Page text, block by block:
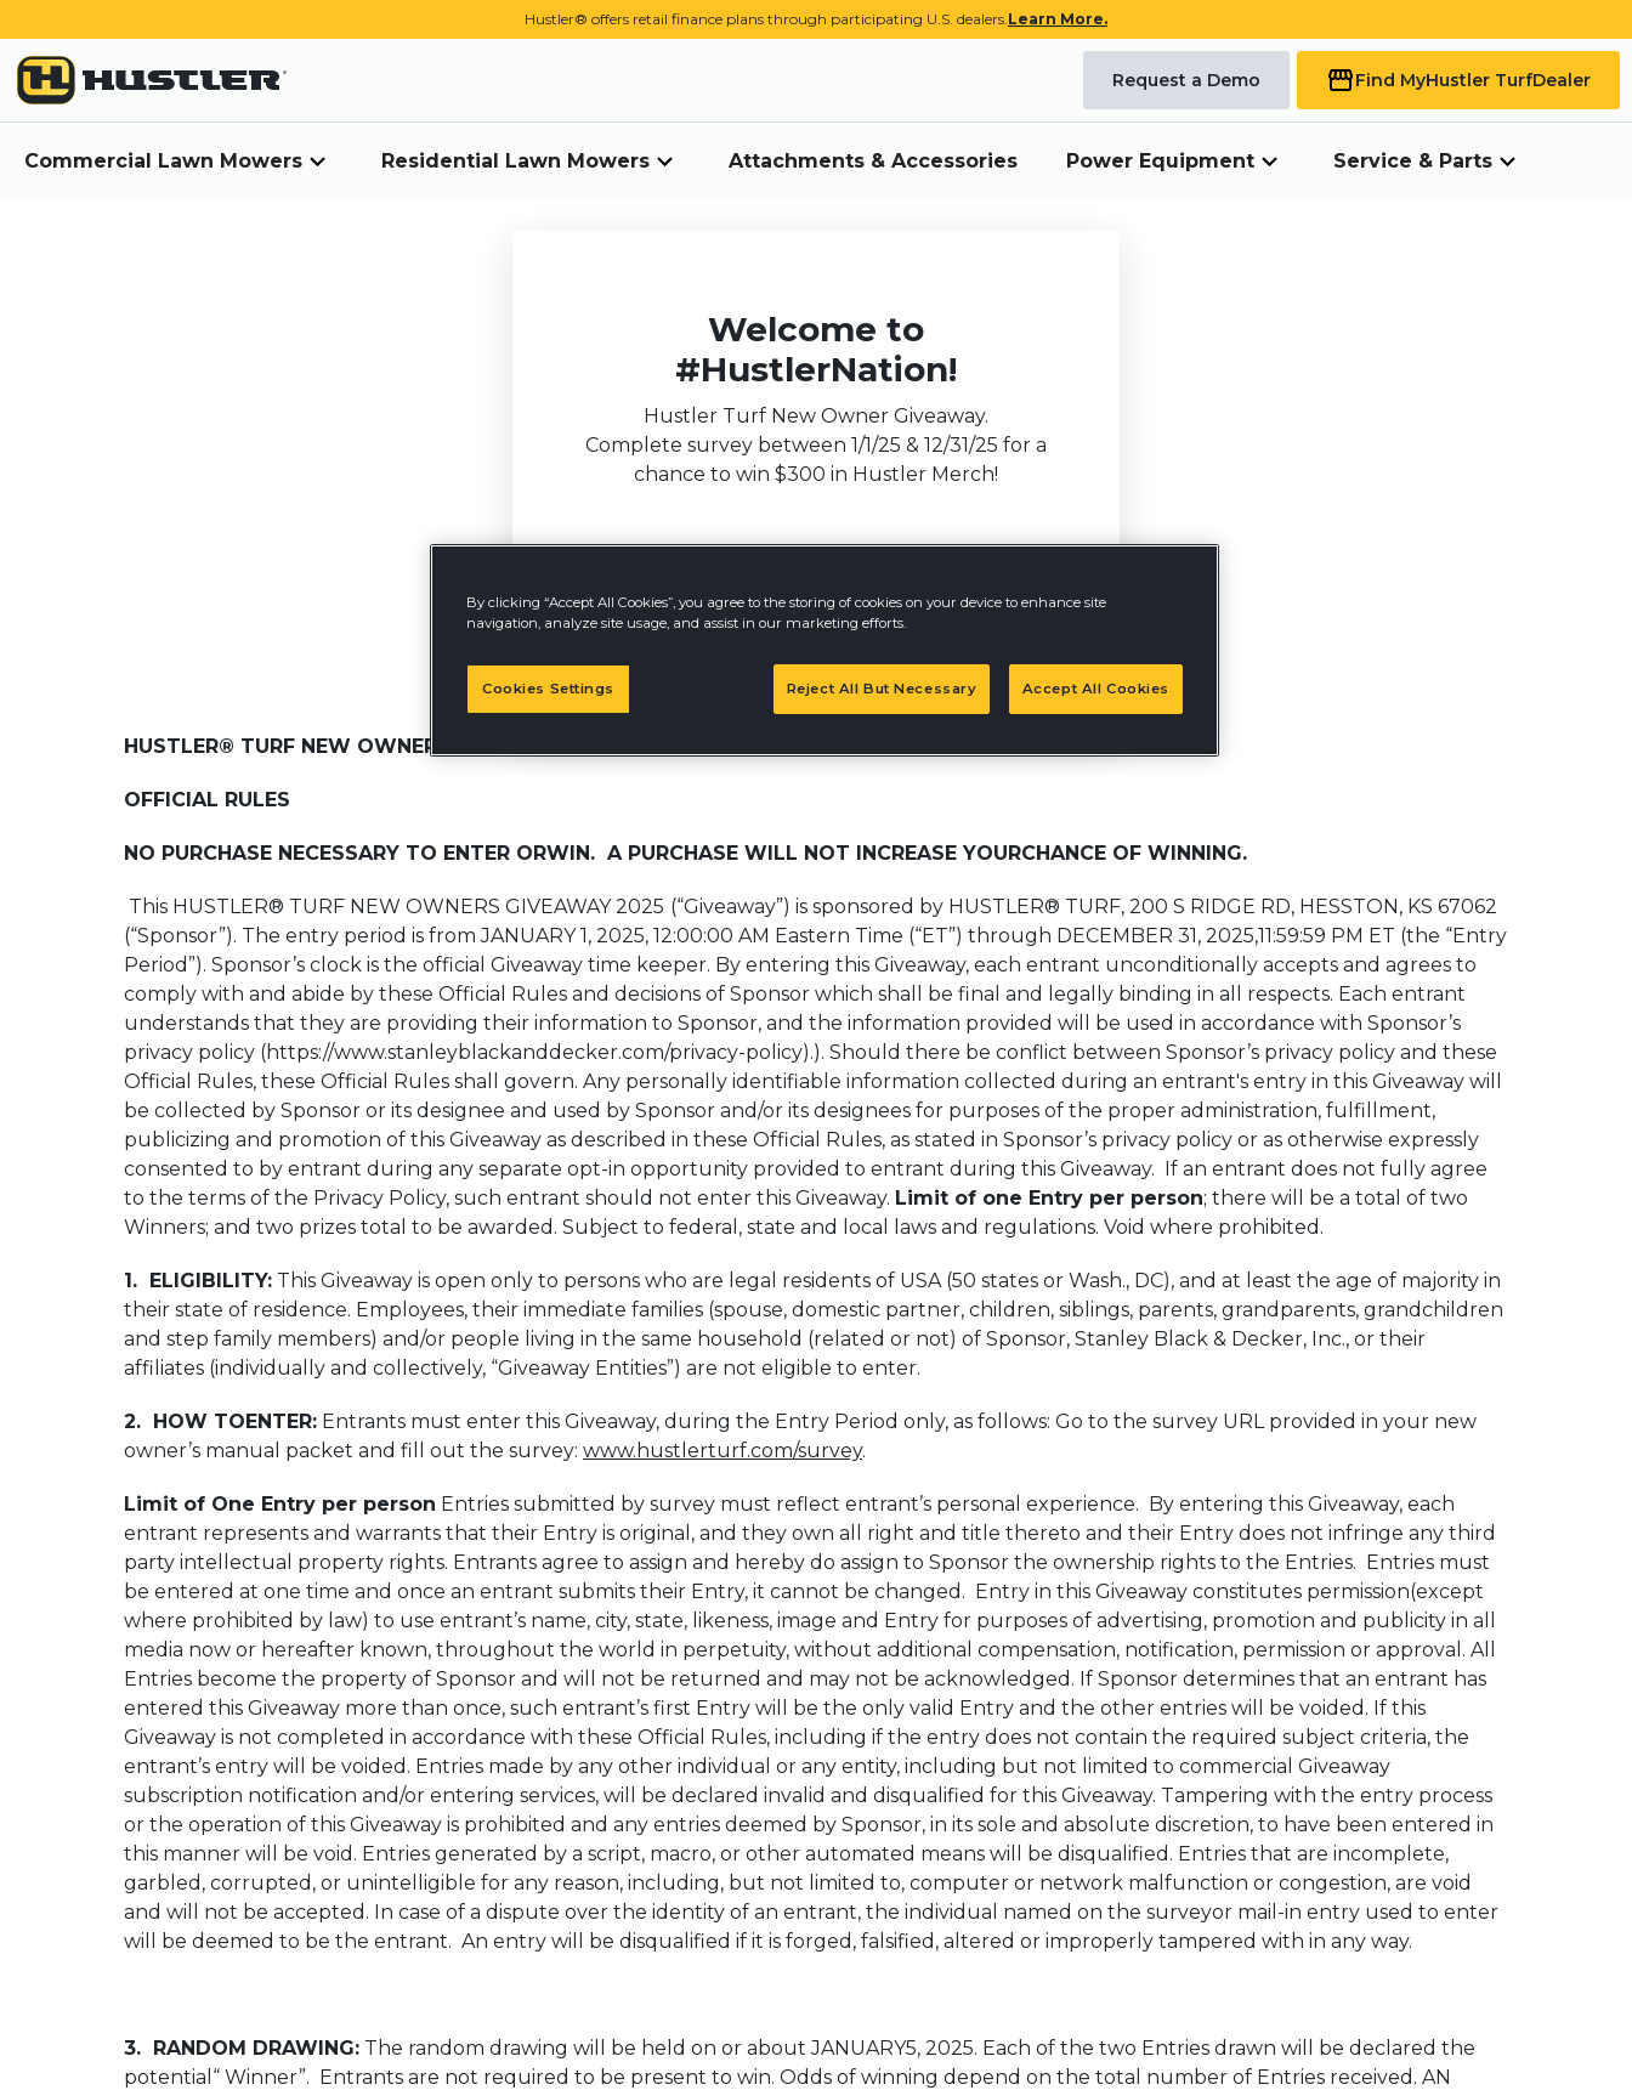
Hustler® offers retail finance plans through participating U.S. dealers.Learn More.
Request a Demo Find MyHustler TurfDealer
Commercial Lawn Mowers Residential Lawn Mowers Attachments & Accessories Power Equipment Service & Parts
Welcome to
#HustlerNation!
Hustler Turf New Owner Giveaway.
Complete survey between 1/1/25 & 12/31/25 for a
chance to win $300 in Hustler Merch!
Take Survey
HUSTLER® TURF NEW OWNERS GIVEAWAY 2025
OFFICIAL RULES
NO PURCHASE NECESSARY TO ENTER ORWIN. A PURCHASE WILL NOT INCREASE YOURCHANCE OF WINNING.
This HUSTLER® TURF NEW OWNERS GIVEAWAY 2025 (“Giveaway”) is sponsored by HUSTLER® TURF, 200 S RIDGE RD, HESSTON, KS 67062
(“Sponsor”). The entry period is from JANUARY 1, 2025, 12:00:00 AM Eastern Time (“ET”) through DECEMBER 31, 2025,11:59:59 PM ET (the “Entry
Period”). Sponsor’s clock is the official Giveaway time keeper. By entering this Giveaway, each entrant unconditionally accepts and agrees to
comply with and abide by these Official Rules and decisions of Sponsor which shall be final and legally binding in all respects. Each entrant
understands that they are providing their information to Sponsor, and the information provided will be used in accordance with Sponsor’s
privacy policy (https://www.stanleyblackanddecker.com/privacy-policy).). Should there be conflict between Sponsor’s privacy policy and these
Official Rules, these Official Rules shall govern. Any personally identifiable information collected during an entrant's entry in this Giveaway will
be collected by Sponsor or its designee and used by Sponsor and/or its designees for purposes of the proper administration, fulfillment,
publicizing and promotion of this Giveaway as described in these Official Rules, as stated in Sponsor’s privacy policy or as otherwise expressly
consented to by entrant during any separate opt-in opportunity provided to entrant during this Giveaway. If an entrant does not fully agree
to the terms of the Privacy Policy, such entrant should not enter this Giveaway. Limit of one Entry per person; there will be a total of two
Winners; and two prizes total to be awarded. Subject to federal, state and local laws and regulations. Void where prohibited.
1. ELIGIBILITY: This Giveaway is open only to persons who are legal residents of USA (50 states or Wash., DC), and at least the age of majority in
their state of residence. Employees, their immediate families (spouse, domestic partner, children, siblings, parents, grandparents, grandchildren
and step family members) and/or people living in the same household (related or not) of Sponsor, Stanley Black & Decker, Inc., or their
affiliates (individually and collectively, “Giveaway Entities”) are not eligible to enter.
2. HOW TOENTER: Entrants must enter this Giveaway, during the Entry Period only, as follows: Go to the survey URL provided in your new
owner’s manual packet and fill out the survey: www.hustlerturf.com/survey.
Limit of One Entry per person Entries submitted by survey must reflect entrant’s personal experience. By entering this Giveaway, each
entrant represents and warrants that their Entry is original, and they own all right and title thereto and their Entry does not infringe any third
party intellectual property rights. Entrants agree to assign and hereby do assign to Sponsor the ownership rights to the Entries. Entries must
be entered at one time and once an entrant submits their Entry, it cannot be changed. Entry in this Giveaway constitutes permission(except
where prohibited by law) to use entrant’s name, city, state, likeness, image and Entry for purposes of advertising, promotion and publicity in all
media now or hereafter known, throughout the world in perpetuity, without additional compensation, notification, permission or approval. All
Entries become the property of Sponsor and will not be returned and may not be acknowledged. If Sponsor determines that an entrant has
entered this Giveaway more than once, such entrant’s first Entry will be the only valid Entry and the other entries will be voided. If this
Giveaway is not completed in accordance with these Official Rules, including if the entry does not contain the required subject criteria, the
entrant’s entry will be voided. Entries made by any other individual or any entity, including but not limited to commercial Giveaway
subscription notification and/or entering services, will be declared invalid and disqualified for this Giveaway. Tampering with the entry process
or the operation of this Giveaway is prohibited and any entries deemed by Sponsor, in its sole and absolute discretion, to have been entered in
this manner will be void. Entries generated by a script, macro, or other automated means will be disqualified. Entries that are incomplete,
garbled, corrupted, or unintelligible for any reason, including, but not limited to, computer or network malfunction or congestion, are void
and will not be accepted. In case of a dispute over the identity of an entrant, the individual named on the surveyor mail-in entry used to enter
will be deemed to be the entrant. An entry will be disqualified if it is forged, falsified, altered or improperly tampered with in any way.
3. RANDOM DRAWING: The random drawing will be held on or about JANUARY5, 2025. Each of the two Entries drawn will be declared the
potential“ Winner”. Entrants are not required to be present to win. Odds of winning depend on the total number of Entries received. AN
By clicking “Accept All Cookies”, you agree to the storing of cookies on your device to enhance site
navigation, analyze site usage, and assist in our marketing efforts.
Cookies Settings Reject All But Necessary Accept All Cookies